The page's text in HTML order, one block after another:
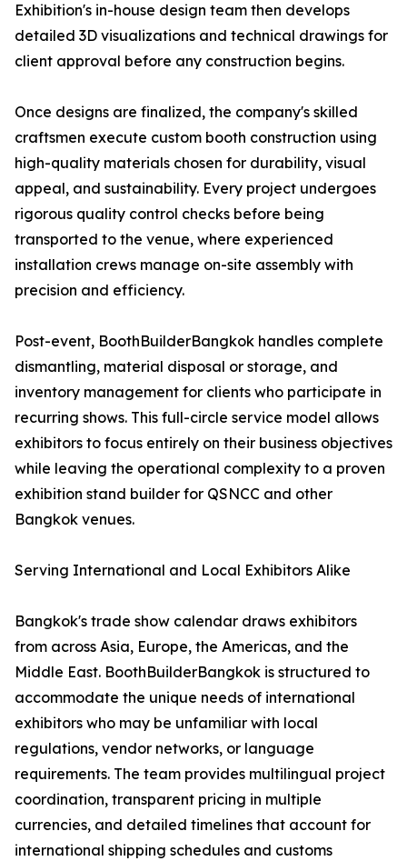
Exhibition's in-house design team then develops
detailed 3D visualizations and technical drawings for
client approval before any construction begins.
Once designs are finalized, the company's skilled
craftsmen execute custom booth construction using
high-quality materials chosen for durability, visual
appeal, and sustainability. Every project undergoes
rigorous quality control checks before being
transported to the venue, where experienced
installation crews manage on-site assembly with
precision and efficiency.
Post-event, BoothBuilderBangkok handles complete
dismantling, material disposal or storage, and
inventory management for clients who participate in
recurring shows. This full-circle service model allows
exhibitors to focus entirely on their business objectives
while leaving the operational complexity to a proven
exhibition stand builder for QSNCC and other
Bangkok venues.
Serving International and Local Exhibitors Alike
Bangkok's trade show calendar draws exhibitors
from across Asia, Europe, the Americas, and the
Middle East. BoothBuilderBangkok is structured to
accommodate the unique needs of international
exhibitors who may be unfamiliar with local
regulations, vendor networks, or language
requirements. The team provides multilingual project
coordination, transparent pricing in multiple
currencies, and detailed timelines that account for
international shipping schedules and customs